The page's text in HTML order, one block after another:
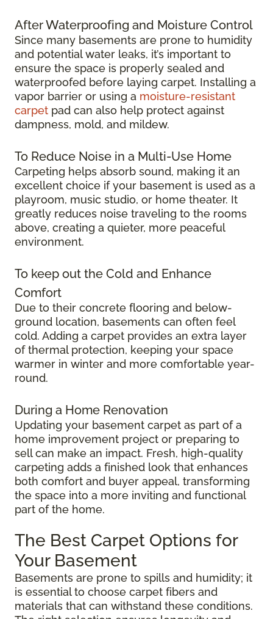
After Waterproofing and Moisture Control
Since many basements are prone to humidity
and potential water leaks, it’s important to
ensure the space is properly sealed and
waterproofed before laying carpet. Installing a
vapor barrier or using a moisture-resistant
carpet pad can also help protect against
dampness, mold, and mildew.
To Reduce Noise in a Multi-Use Home
Carpeting helps absorb sound, making it an
excellent choice if your basement is used as a
playroom, music studio, or home theater. It
greatly reduces noise traveling to the rooms
above, creating a quieter, more peaceful
environment.
To keep out the Cold and Enhance
Comfort
Due to their concrete flooring and below-
ground location, basements can often feel
cold. Adding a carpet provides an extra layer
of thermal protection, keeping your space
warmer in winter and more comfortable year-
round.
During a Home Renovation
Updating your basement carpet as part of a
home improvement project or preparing to
sell can make an impact. Fresh, high-quality
carpeting adds a finished look that enhances
both comfort and buyer appeal, transforming
the space into a more inviting and functional
part of the home.
The Best Carpet Options for
Your Basement
Basements are prone to spills and humidity; it
is essential to choose carpet fibers and
materials that can withstand these conditions.